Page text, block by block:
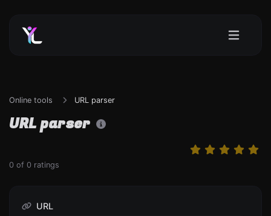
Online tools URL parser
URL parser
0 of 0 ratings
URL